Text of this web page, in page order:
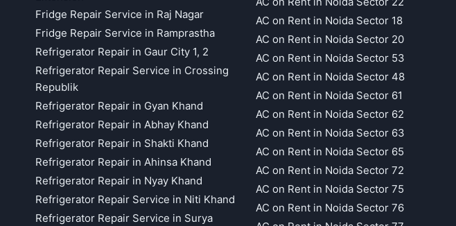
Fridge Repair Service in Raj Nagar
Fridge Repair Service in Ramprastha
Refrigerator Repair in Gaur City 1, 2
Refrigerator Repair Service in Crossing
Republik
Refrigerator Repair in Gyan Khand
Refrigerator Repair in Abhay Khand
Refrigerator Repair in Shakti Khand
Refrigerator Repair in Ahinsa Khand
Refrigerator Repair in Nyay Khand
Refrigerator Repair Service in Niti Khand
Refrigerator Repair Service in Surya
AC on Rent in Noida Sector 18
AC on Rent in Noida Sector 20
AC on Rent in Noida Sector 53
AC on Rent in Noida Sector 48
AC on Rent in Noida Sector 61
AC on Rent in Noida Sector 62
AC on Rent in Noida Sector 63
AC on Rent in Noida Sector 65
AC on Rent in Noida Sector 72
AC on Rent in Noida Sector 75
AC on Rent in Noida Sector 76